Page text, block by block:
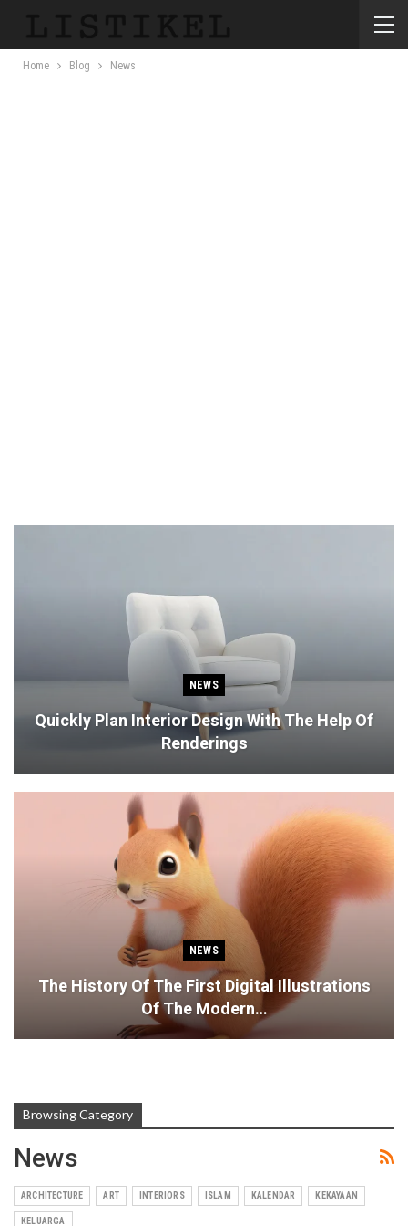
Home Blog News
NEWS
Quickly Plan Interior Design With The Help Of
Renderings
NEWS
The History Of The First Digital Illustrations
Of The Modern…
Browsing Category
News
ARCHITECTURE ART INTERIORS ISLAM KALENDAR KEKAYAAN
KELUARGA